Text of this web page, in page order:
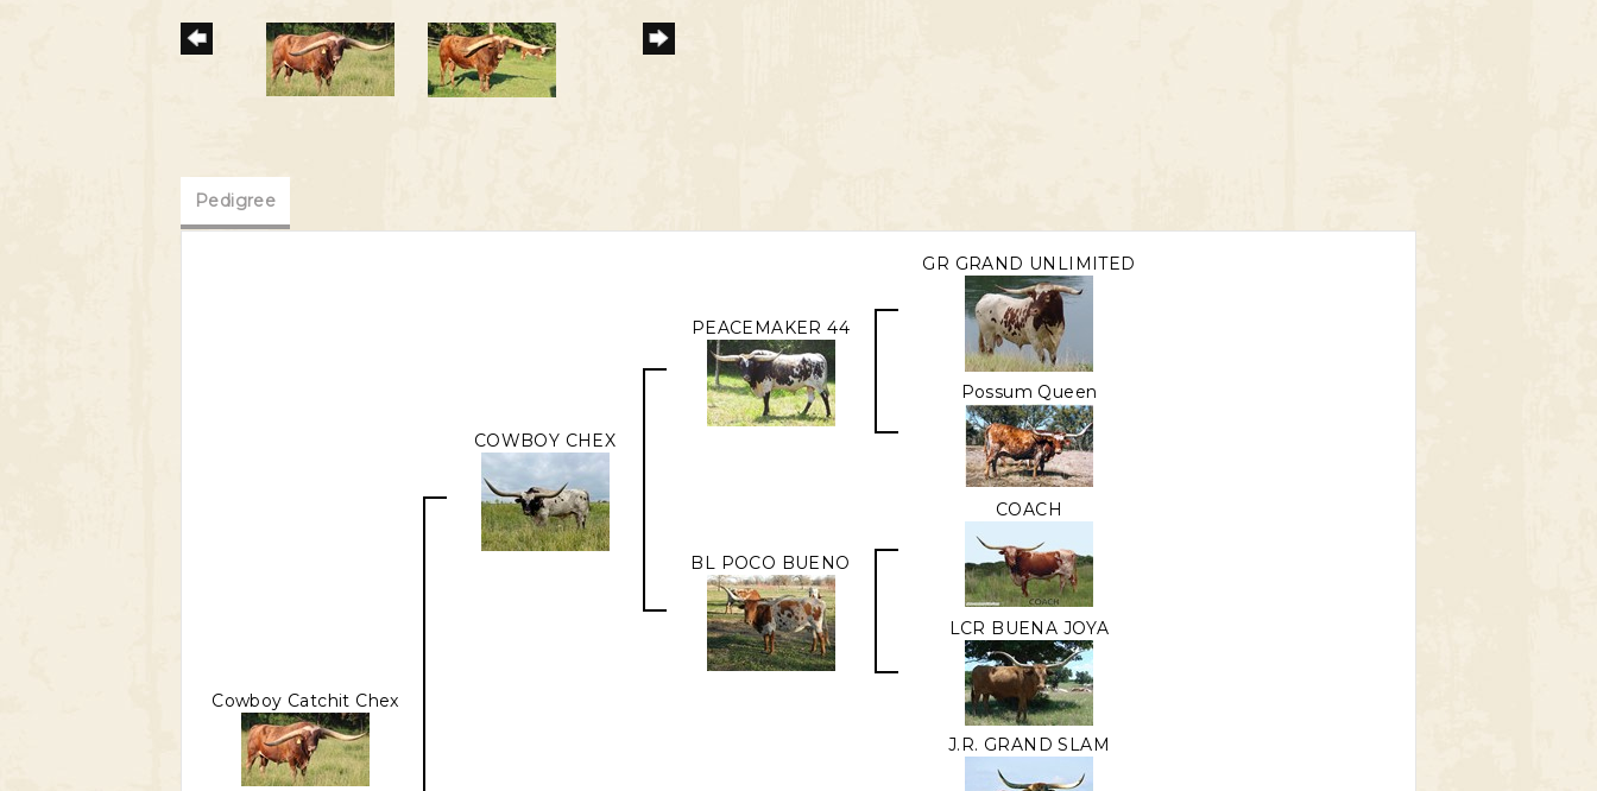
Pedigree
Cowboy Catchit Chex
COWBOY CHEX
PEACEMAKER 44
GR GRAND UNLIMITED
Possum Queen
BL POCO BUENO
COACH
LCR BUENA JOYA
J.R. GRAND SLAM